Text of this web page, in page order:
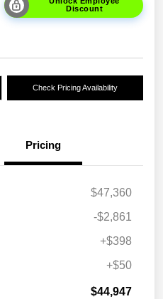
Discount
Check Pricing Availability
Pricing
$47,360
-$2,861
+$398
+$50
$44,947